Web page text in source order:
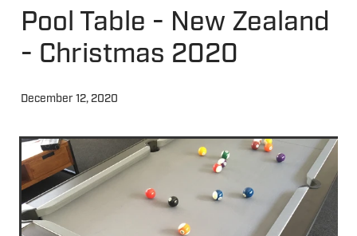
Pool Table - New Zealand
- Christmas 2020
December 12, 2020